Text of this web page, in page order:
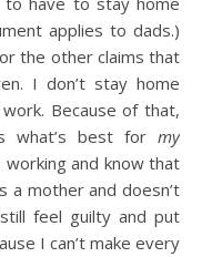
applies to dads.)
the other claims that
I don’t stay home
Because of that,
what’s best for my
and know that
a mother and doesn’t
feel guilty and put
I can’t make every